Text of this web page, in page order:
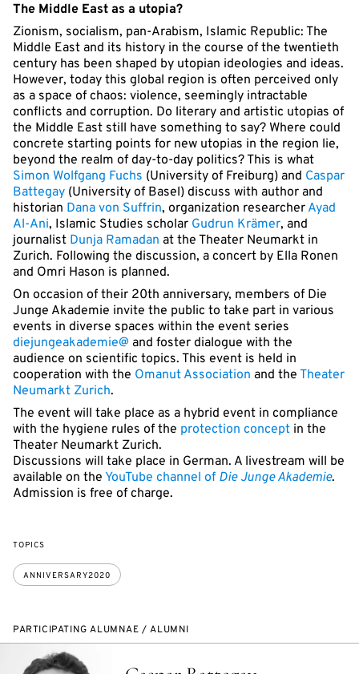
The Middle East as a utopia?
Zionism, socialism, pan-Arabism, Islamic Republic: The
Middle East and its history in the course of the twentieth
century has been shaped by utopian ideologies and ideas.
However, today this global region is often perceived only
as a space of chaos: violence, seemingly intractable
conflicts and corruption. Do literary and artistic utopias of
the Middle East still have something to say? Where could
concrete starting points for new utopias in the region lie,
beyond the realm of day-to-day politics? This is what
Simon Wolfgang Fuchs (University of Freiburg) and Caspar
Battegay (University of Basel) discuss with author and
historian Dana von Suffrin, organization researcher Ayad
Al-Ani, Islamic Studies scholar Gudrun Krämer, and
journalist Dunja Ramadan at the Theater Neumarkt in
Zurich. Following the discussion, a concert by Ella Ronen
and Omri Hason is planned.
On occasion of their 20th anniversary, members of Die
Junge Akademie invite the public to take part in various
events in diverse spaces within the event series
diejungeakademie@ and foster dialogue with the
audience on scientific topics. This event is held in
cooperation with the Omanut Association and the Theater
Neumarkt Zurich.
The event will take place as a hybrid event in compliance
with the hygiene rules of the protection concept in the
Theater Neumarkt Zurich.
Discussions will take place in German. A livestream will be
available on the YouTube channel of Die Junge Akademie.
Admission is free of charge.
TOPICS
ANNIVERSARY2020
PARTICIPATING ALUMNAE / ALUMNI